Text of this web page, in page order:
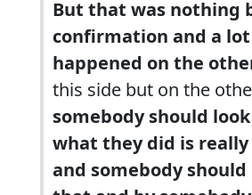
But that was nothing
confirmation and a
happened on the
this side but on the
somebody should
what they did is
and somebody